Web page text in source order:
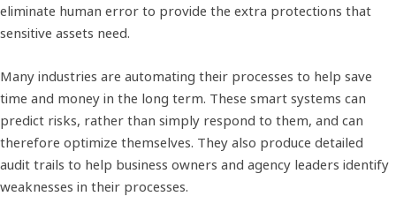
eliminate human error to provide the extra protections that
sensitive assets need.
Many industries are automating their processes to help save
time and money in the long term. These smart systems can
predict risks, rather than simply respond to them, and can
therefore optimize themselves. They also produce detailed
audit trails to help business owners and agency leaders identify
weaknesses in their processes.